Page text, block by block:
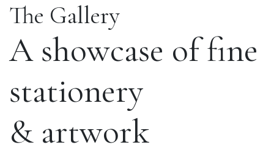
The Gallery
A showcase of fine
stationery
& artwork